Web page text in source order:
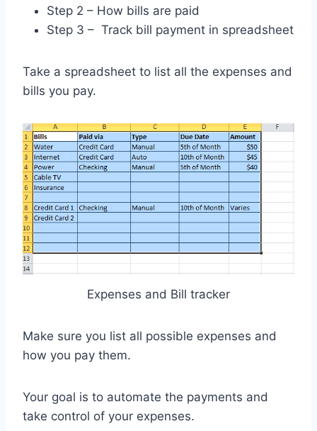
Step 2 – How bills are paid
Step 3 – Track bill payment in spreadsheet
Take a spreadsheet to list all the expenses and
bills you pay.
Expenses and Bill tracker
Make sure you list all possible expenses and
how you pay them.
Your goal is to automate the payments and
take control of your expenses.